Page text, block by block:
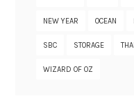
NEW YEAR OCEAN
SBC STORAGE
WIZARD OF OZ